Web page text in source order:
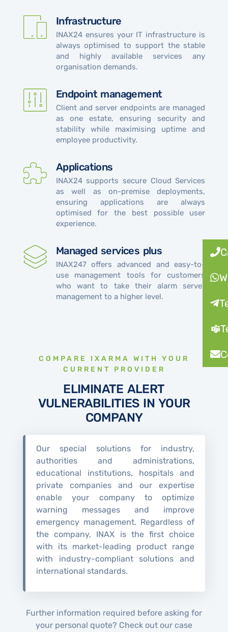
Infrastructure
INAX24 ensures your IT infrastructure is
always optimised to support the stable
and highly available services any
organisation demands.
Endpoint management
Client and server endpoints are managed
as one estate, ensuring security and
stability while maximising uptime and
employee productivity.
Applications
INAX24 supports secure Cloud Services
as well as on-premise deployments,
ensuring applications are always
optimised for the best possible user
experience.
Managed services plus
INAX247 offers advanced and easy-to-
use management tools for customers
who want to take their alarm server
management to a higher level.
COMPARE IXARMA WITH YOUR
CURRENT PROVIDER
ELIMINATE ALERT
VULNERABILITIES IN YOUR
COMPANY
Our special solutions for industry,
authorities and administrations,
educational institutions, hospitals and
private companies and our expertise
enable your company to optimize
warning messages and improve
emergency management. Regardless of
the company, INAX is the first choice
with its market-leading product range
with industry-compliant solutions and
international standards.
Further information required before asking for
your personal quote? Check out our case